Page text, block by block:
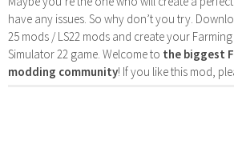
have any issues. So why don’t you try.
25 mods / LS22 mods and create your
Simulator 22 game. Welcome to the biggest
modding community! If you like this mod,